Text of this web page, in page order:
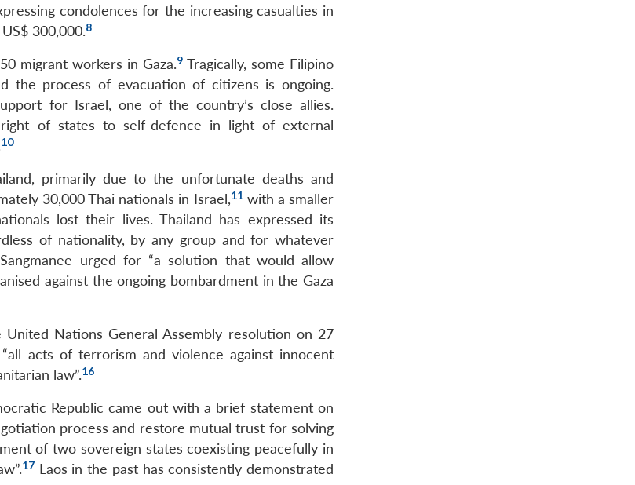
condolences for the increasing casualties in
300,000.8
migrant workers in Gaza.9 Tragically, some Filipino
the process of evacuation of citizens is ongoing.
for Israel, one of the country’s close allies.
of states to self-defence in light of external
10
primarily due to the unfortunate deaths and
30,000 Thai nationals in Israel,11with a smaller
lost their lives. Thailand has expressed its
of nationality, by any group and for whatever
urged for “a solution that would allow
against the ongoing bombardment in the Gaza
Nations General Assembly resolution on 27
acts of terrorism and violence against innocent
law”.16
Republic came out with a brief statement on
process and restore mutual trust for solving
of two sovereign states coexisting peacefully in
17Laos in the past has consistently demonstrated